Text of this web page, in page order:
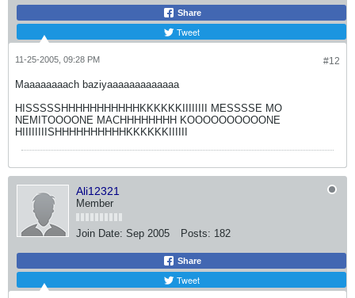
Share
Tweet
#12
11-25-2005, 09:28 PM
Maaaaaaaach baziyaaaaaaaaaaaaa
HISSSSSHHHHHHHHHHHKKKKKKIIIIIIII MESSSSE MO
NEMITOOOONE MACHHHHHHHH KOOOOOOOOOONE
HIIIIIIIISHHHHHHHHHHKKKKKKIIIIII
Ali12321
Member
Join Date: Sep 2005 Posts: 182
Share
Tweet